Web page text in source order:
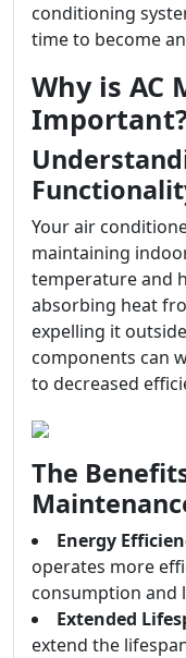
conditioning
time to become
Why is AC
Your air
maintaining
temperature and
absorbing heat
expelling it
components can
to decreased
The
Energy
operates more
consumption and
Extended
extend the